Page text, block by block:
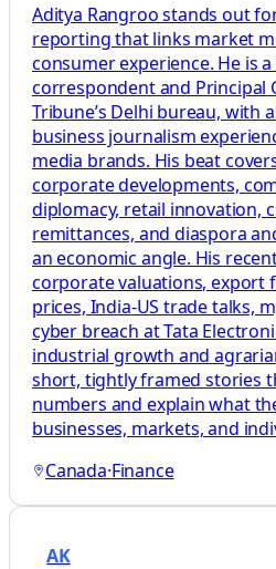
Aditya Rangroo stands out
reporting that links market
consumer experience. He is
correspondent and Principal
Tribune’s Delhi bureau, with
business journalism
media brands. His beat
corporate developments,
diplomacy, retail innovation,
remittances, and diaspora
an economic angle. His
corporate valuations, export
prices, India-US trade talks,
cyber breach at Tata
industrial growth and
short, tightly framed stories
numbers and explain what
businesses, markets, and
Canada·Finance
AK